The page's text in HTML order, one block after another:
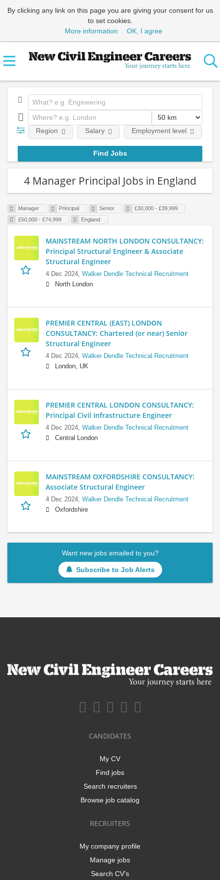
By clicking any link on this page you are giving your consent for us
to set cookies.
More information
OK, I agree
Region Salary Employment level
4 Manager Principal Jobs in England
Manager Principal Senior
£30,000 - £39,999
£50,000 - £74,999
England
MAINSTREAM NORTH LONDON CONSULTANCY:
Principal Structural Engineer & Associate
Structural Engineer
4 Dec 2024, Walker Dendle Technical Recruitment
North London
PREMIER CENTRAL (EAST) LONDON
CONSULTANCY: Chartered (or near) Senior
Structural Engineer
4 Dec 2024, Walker Dendle Technical Recruitment
London, UK
PREMIER CENTRAL LONDON CONSULTANCY:
Principal Civil Infrastructure Engineer
4 Dec 2024, Walker Dendle Technical Recruitment
Central London
MAINSTREAM OXFORDSHIRE CONSULTANCY:
Associate Structural Engineer
4 Dec 2024, Walker Dendle Technical Recruitment
Oxfordshire
Want new jobs emailed to you?
Subscribe to Job Alerts
CANDIDATES
My CV
Find jobs
Search recruiters
Browse job catalog
RECRUITERS
My company profile
Manage jobs
Search CV's